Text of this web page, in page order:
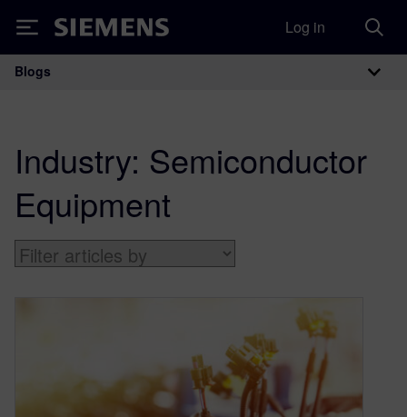
Siemens Log in
Main Navigation
Blogs
Industry: Semiconductor
Equipment